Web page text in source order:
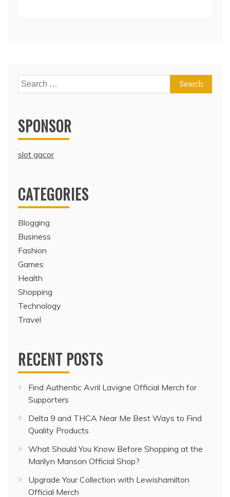
Search
for:
SPONSOR
slot gacor
CATEGORIES
Blogging
Business
Fashion
Games
Health
Shopping
Technology
Travel
RECENT POSTS
Find Authentic Avril Lavigne Official Merch for
Supporters
Delta 9 and THCA Near Me Best Ways to Find
Quality Products
What Should You Know Before Shopping at the
Marilyn Manson Official Shop?
Upgrade Your Collection with Lewishamilton
Official Merch